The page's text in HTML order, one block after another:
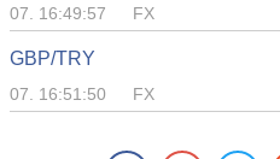
07. 16:49:57 FX
GBP/TRY
07. 16:51:50 FX